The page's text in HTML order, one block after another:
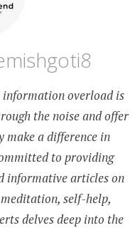
information overload is
the noise and offer
a difference in
to providing
informative articles on
self-help,
delves deep into the